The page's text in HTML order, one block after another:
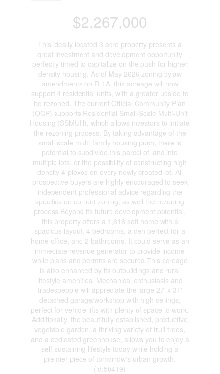
$2,267,000
This ideally located 3 acre property presents a
great investment and development opportunity
perfectly timed to capitalize on the push for higher
density housing. As of May 2026 zoning bylaw
amendments on R-1A, this acreage will now
support 4 residential units, with a greater upside to
be rezoned. The current Official Community Plan
(OCP) supports Residential Small-Scale Multi-Unit
Housing (SSMUH), which allows investors to initiate
the rezoning process. By taking advantage of the
small-scale multi-family housing push, there is
potential to subdivide this parcel of land into
multiple lots, or the possibility of constructing high
density 4-plexes on every newly created lot. All
prospective buyers are highly encouraged to seek
independent professional advice regarding the
specifics on current zoning, as well the rezoning
process.Beyond its future development potential,
this property offers a 1,616 sqft home with a
spacious layout, 4 bedrooms, a den perfect for a
home office, and 2 bathrooms. It could serve as an
immediate revenue generator to provide income
while plans and permits are secured.This acreage
is also enhanced by its outbuildings and rural
lifestyle amenities. Mechanical enthusiasts and
tradespeople will appreciate the large 27' x 31'
detached garage/workshop with high ceilings,
perfect for vehicle lifts with plenty of space to work.
Additionally, the beautifully established, productive
vegetable garden, a thriving variety of fruit trees,
and a dedicated greenhouse, allows you to enjoy a
self-sustaining lifestyle today while holding a
premier piece of tomorrow's urban growth.
(id:50419)